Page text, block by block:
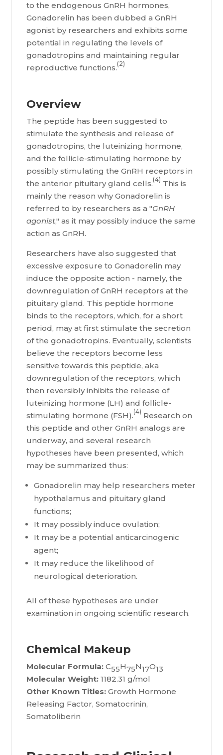
to the endogenous GnRH hormones,
Gonadorelin has been dubbed a GnRH
agonist by researchers and exhibits some
potential in regulating the levels of
gonadotropins and maintaining regular
reproductive functions.(2)
Overview
The peptide has been suggested to
stimulate the synthesis and release of
gonadotropins, the luteinizing hormone,
and the follicle-stimulating hormone by
possibly stimulating the GnRH receptors in
the anterior pituitary gland cells.(4) This is
mainly the reason why Gonadorelin is
referred to by researchers as a "GnRH
agonist," as it may possibly induce the same
action as GnRH.
Researchers have also suggested that
excessive exposure to Gonadorelin may
induce the opposite action - namely, the
downregulation of GnRH receptors at the
pituitary gland. This peptide hormone
binds to the receptors, which, for a short
period, may at first stimulate the secretion
of the gonadotropins. Eventually, scientists
believe the receptors become less
sensitive towards this peptide, aka
downregulation of the receptors, which
then reversibly inhibits the release of
luteinizing hormone (LH) and follicle-
stimulating hormone (FSH).(4) Research on
this peptide and other GnRH analogs are
underway, and several research
hypotheses have been presented, which
may be summarized thus:
Gonadorelin may help researchers meter
hypothalamus and pituitary gland
functions;
It may possibly induce ovulation;
It may be a potential anticarcinogenic
agent;
It may reduce the likelihood of
neurological deterioration.
All of these hypotheses are under
examination in ongoing scientific research.
Chemical Makeup
Molecular Formula: C55H75N17O13
Molecular Weight: 1182.31 g/mol
Other Known Titles: Growth Hormone
Releasing Factor, Somatocrinin,
Somatoliberin